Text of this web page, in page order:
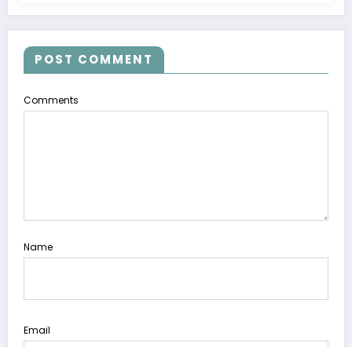
POST COMMENT
Comments
Name
Email